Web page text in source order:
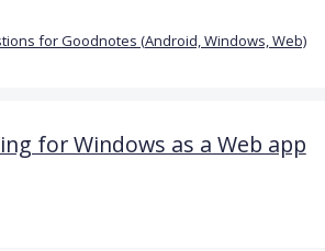
for Goodnotes (Android, Windows, Web)
for Windows as a Web app